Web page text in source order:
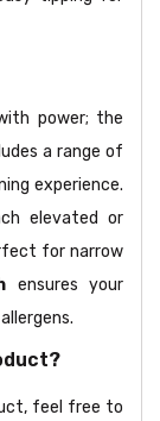
power; the
a range of
experience.
elevated or
for narrow
ensures your
feel free to